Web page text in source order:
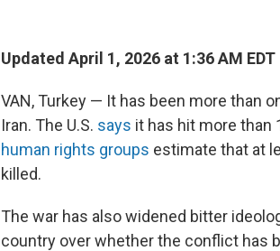
Updated April 1, 2026 at 1:36 AM EDT
VAN, Turkey — It has been more than
Iran. The U.S. says it has hit more than
human rights groups estimate that at
killed.
The war has also widened bitter
country over whether the conflict has